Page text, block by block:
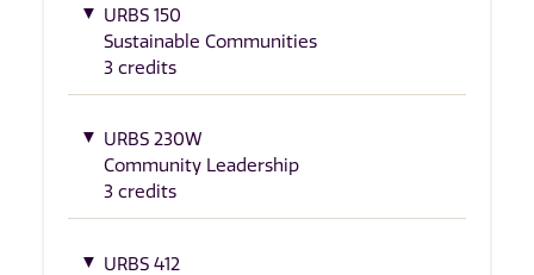
URBS 150
Sustainable Communities
3 credits
URBS 230W
Community Leadership
3 credits
URBS 412